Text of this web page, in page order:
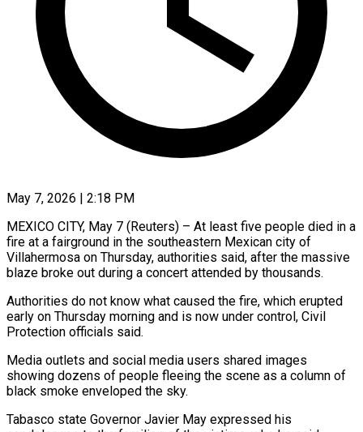
May 7, 2026 | 2:18 PM
MEXICO CITY, May 7 (Reuters) – At least five people died in a
fire at ​a fairground in the ‌southeastern Mexican city of
Villahermosa on Thursday, authorities said, after the massive
blaze broke out during ‌a ​concert attended by ⁠thousands.
Authorities do not ⁠know what caused the fire, which erupted
early on Thursday morning and is now ​under control, Civil
Protection officials said.
Media outlets and social ⁠media users shared ⁠images
showing dozens of ​people fleeing the scene as ​a column of
black smoke ‌enveloped the sky.
Tabasco state Governor Javier May expressed his